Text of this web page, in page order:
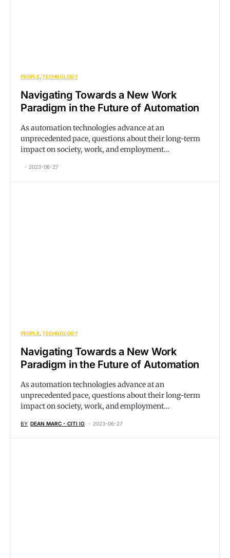
PEOPLE TECHNOLOGY
Navigating Towards a New Work
Paradigm in the Future of Automation
As automation technologies advance at an
unprecedented pace, questions about their long-term
impact on society, work, and employment…
2023-06-27
PEOPLE TECHNOLOGY
Navigating Towards a New Work
Paradigm in the Future of Automation
As automation technologies advance at an
unprecedented pace, questions about their long-term
impact on society, work, and employment…
BY DEAN MARC - CITI IO 2023-06-27